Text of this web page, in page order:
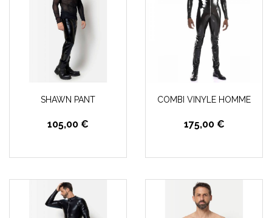
SHAWN PANT
105,00 €
COMBI VINYLE HOMME
175,00 €